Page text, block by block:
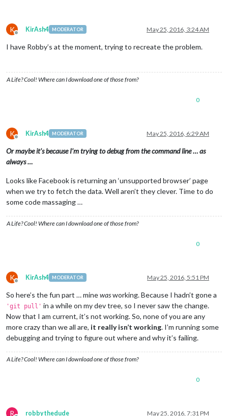
K
Offline
KirAsh4 MODERATOR May 25, 2016, 3:24 AM
I have Robby’s at the moment, trying to recreate the problem.
A Life? Cool! Where can I download one of those from?
0
K
Offline
KirAsh4 MODERATOR May 25, 2016, 6:29 AM
Or maybe it’s because I’m trying to debug from the command line … as
always …
Looks like Facebook is returning an ‘unsupported browser’ page
when we try to fetch the data. Well aren’t they clever. Time to do
some code massaging …
A Life? Cool! Where can I download one of those from?
0
K
Offline
KirAsh4 MODERATOR May 25, 2016, 5:51 PM
So here’s the fun part … minewasworking. Because I hadn’t gone a
'git pull' in a while on my dev tree, so I never saw the change.
Now that I am current, it’s not working. So, none of you are any
more crazy than we all are, it really isn’t working. I’m running some
debugging and trying to figure out where and why it’s failing.
A Life? Cool! Where can I download one of those from?
0
R robbythedude May 25, 2016, 7:31 PM